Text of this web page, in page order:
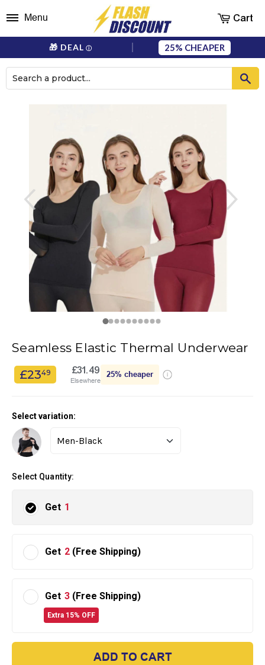
🎁 DEAL ⓘ 25%
Menu Cart
Seamless Elastic Thermal Underwear
£2349 £31.49
Elsewhere
25% cheaper
Select variation:
Select Quantity:
Get 1
Get 2 (Free Shipping)
Get 3 (Free Shipping)
Extra 15% OFF
ADD TO CART